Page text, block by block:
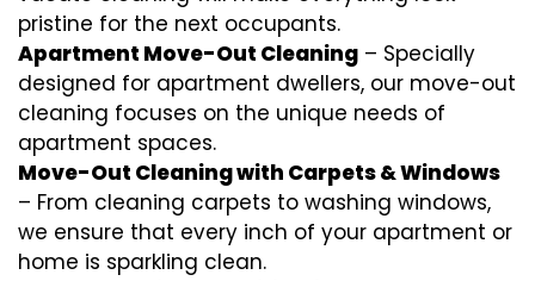
pristine for the next occupants.
Apartment Move-Out Cleaning – Specially
designed for apartment dwellers, our move-out
cleaning focuses on the unique needs of
apartment spaces.
Move-Out Cleaning with Carpets & Windows
– From cleaning carpets to washing windows,
we ensure that every inch of your apartment or
home is sparkling clean.